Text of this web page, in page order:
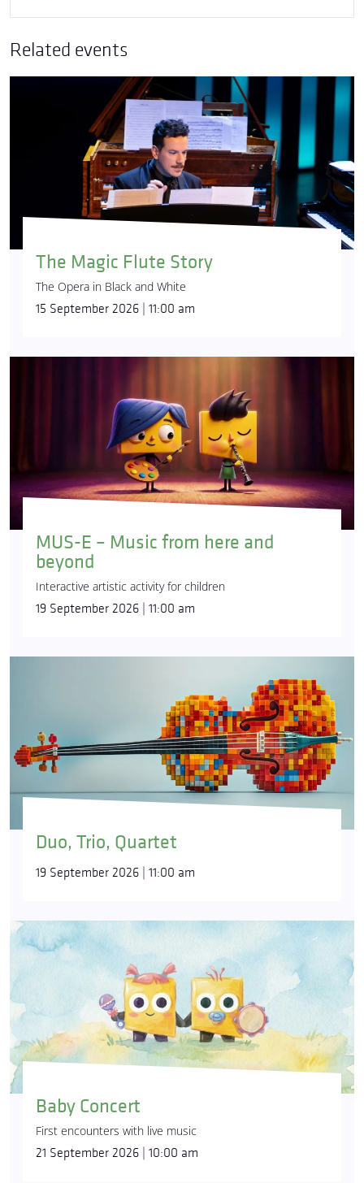
Related events
The Magic Flute Story
The Opera in Black and White
15 September 2026 | 11:00 am
MUS-E – Music from here and
beyond
Interactive artistic activity for children
19 September 2026 | 11:00 am
Duo, Trio, Quartet
19 September 2026 | 11:00 am
Baby Concert
First encounters with live music
21 September 2026 | 10:00 am